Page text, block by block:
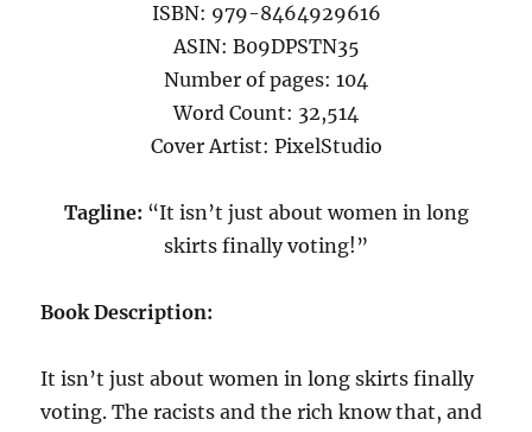
ISBN: 979-8464929616
ASIN: B09DPSTN35
Number of pages: 104
Word Count: 32,514
Cover Artist: PixelStudio
Tagline: “It isn’t just about women in long
skirts finally voting!”
Book Description:
It isn’t just about women in long skirts finally
voting. The racists and the rich know that, and